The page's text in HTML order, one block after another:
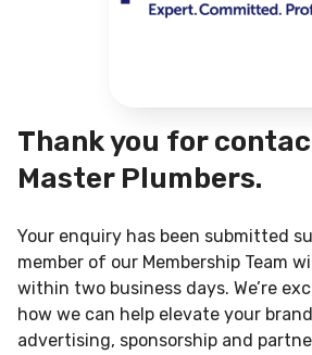
Thank you for
Master Plumbers.
Your enquiry has been submitted
member of our Membership Team
within two business days. We’re
how we can help elevate your
advertising, sponsorship and